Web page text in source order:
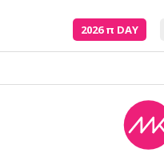
2026π DAY